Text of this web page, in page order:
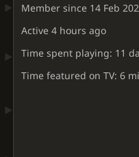
Member since 14 Feb
Active 4 hours ago
Time spent playing: 11
Time featured on TV: 6